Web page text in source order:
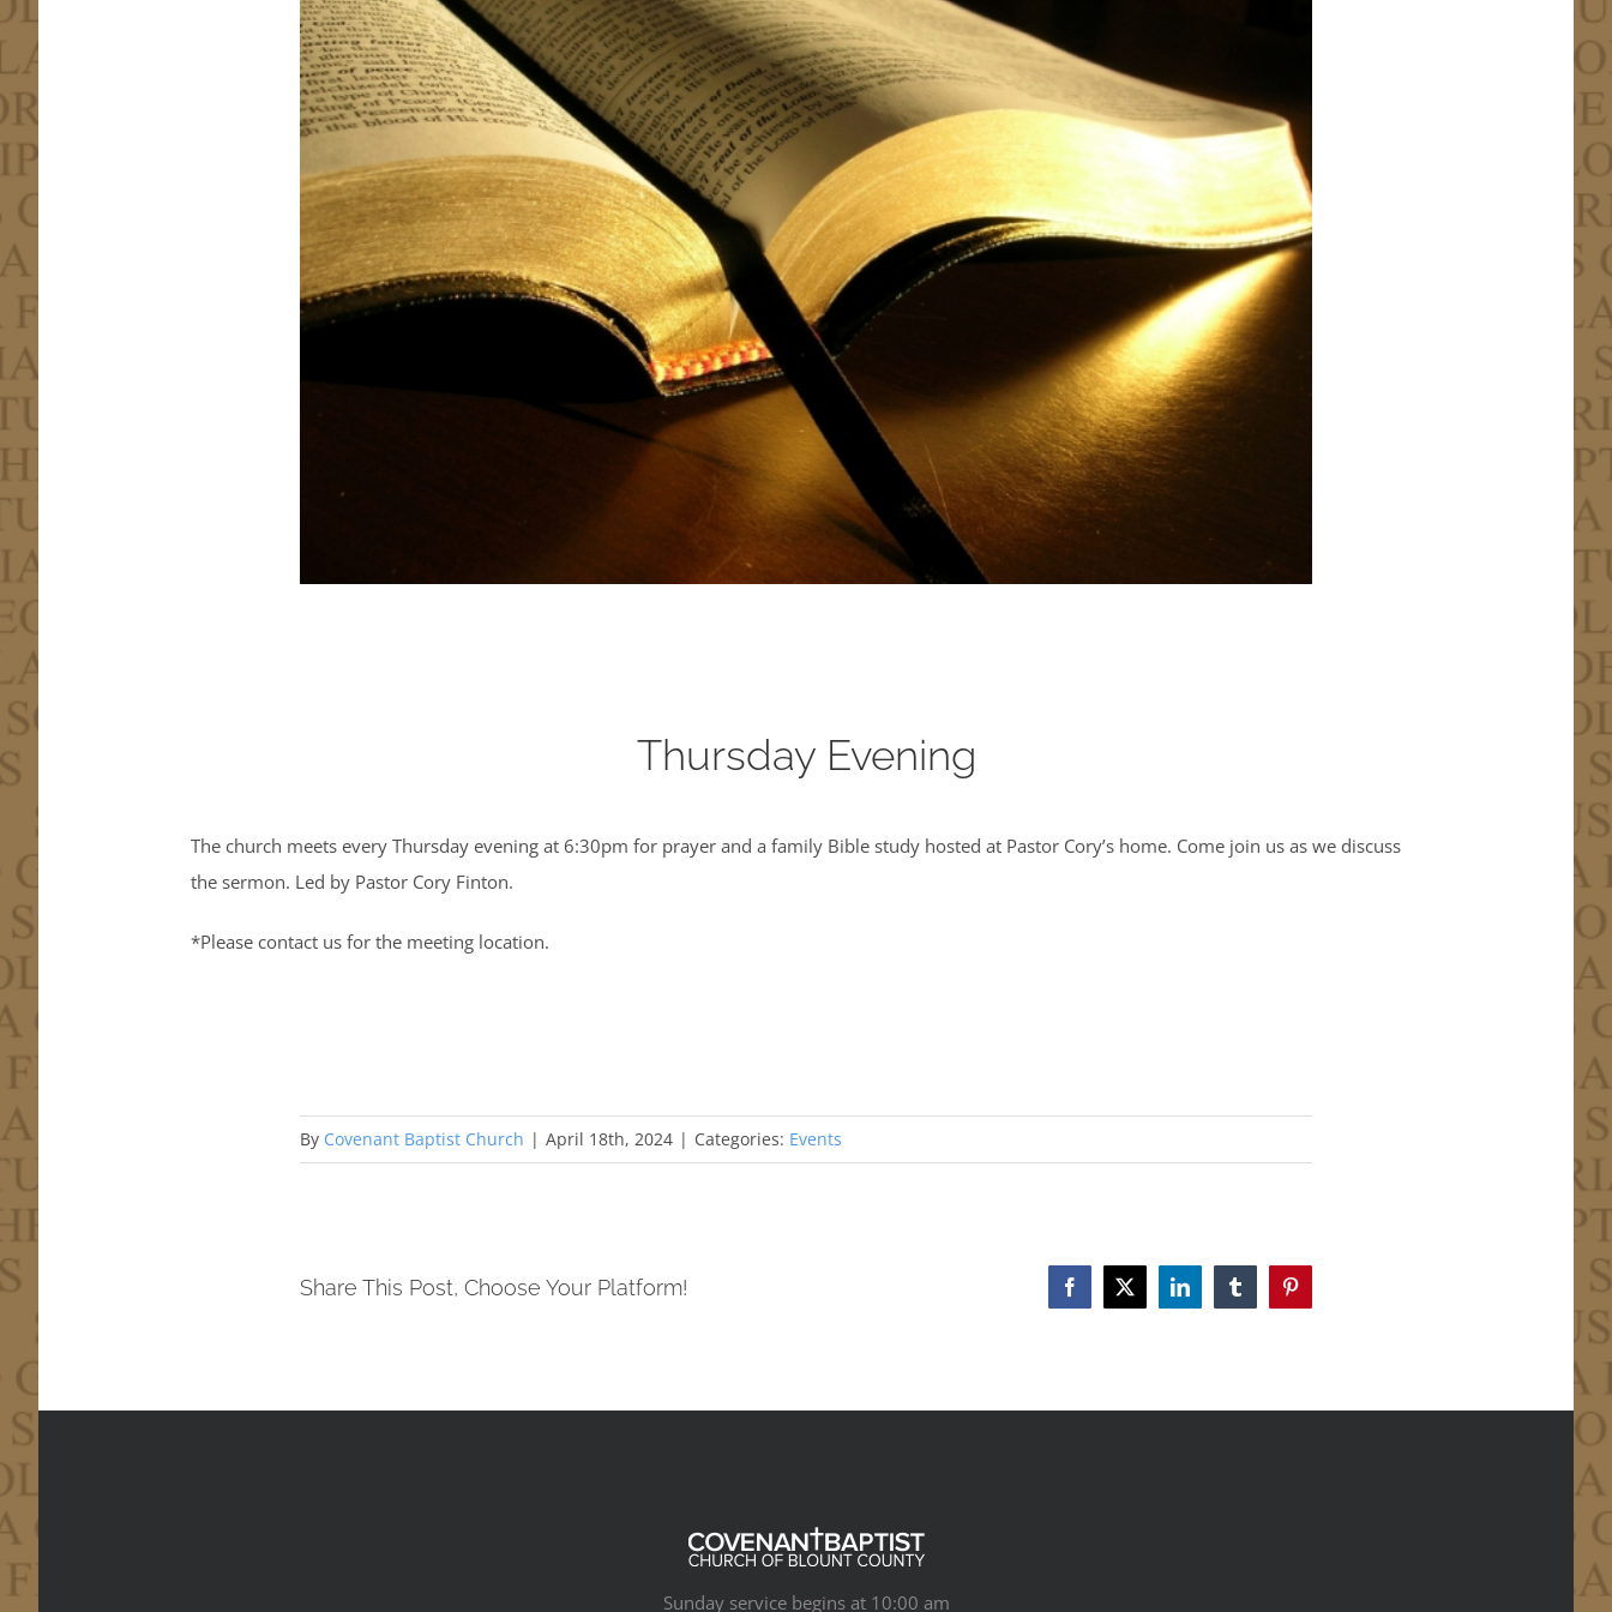
Thursday Evening
The church meets every Thursday evening at 6:30pm for prayer and a family Bible study hosted at Pastor Cory’s home. Come join us as we discuss
the sermon. Led by Pastor Cory Finton.
*Please contact us for the meeting location.
By Covenant Baptist Church | April 18th, 2024 | Categories: Events
Share This Post, Choose Your Platform! Facebook
X LinkedInTumblrPinterest
Sunday service begins at 10:00 am